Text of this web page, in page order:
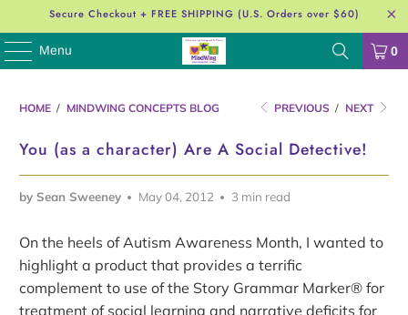
Secure Checkout + FREE SHIPPING (U.S. Orders over $60)
Menu 0
HOME / MINDWING CONCEPTS BLOG PREVIOUS / NEXT
You (as a character) Are A Social Detective!
by Sean Sweeney May 04, 2012 3 min read
On the heels of Autism Awareness Month, I wanted to
highlight a product that provides a terrific
complement to use of the Story Grammar Marker® for
treatment of social learning and narrative deficits for